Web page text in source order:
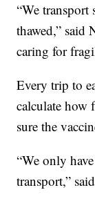
“We
thawed,” said
caring for
Every trip to
calculate how
sure the
“We only
transport,”